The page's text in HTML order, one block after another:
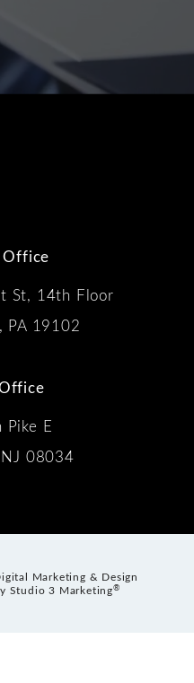
Office
St, 14th Floor
PA 19102
E
08034
Marketing & Design
Studio 3 Marketing®